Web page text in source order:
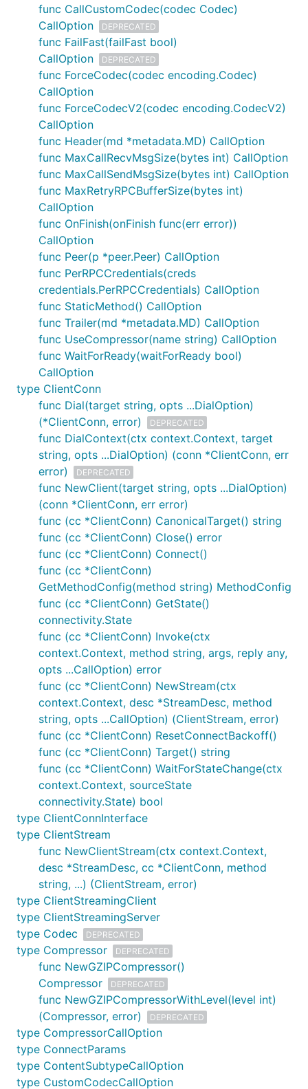
go mod edit -replace=google.golang.org/
go mod tidy
go mod vendor
Again, this will need to be done for all transitive
dependencies hosted on golang.org as well. For
details, refer to
Compiling error, undefined:
grpc.SupportPackageIsVersion
Please update to the latest version of gRPC-Go
using go get google.golang.org/grpc .
How to turn on logging
The default logger is controlled by environment
variables. Turn everything on like this:
$ export GRPC_GO_LOG_VERBOSITY_LEVEL=99
The RPC failed with error
Unavailable desc = transport is
closing"
This error means the connection the RPC is using
was closed, and there are many possible reasons,
including:
mis-configured transport credentials,
connection failed on handshaking
bytes disrupted, possibly by a proxy in between
server shutdown
Keepalive parameters caused connection
shutdown, for example if you have configured
your server to terminate connections regularly
totrigger DNS lookups
may want to increase your
MaxConnectionAgeGrace , to allow longer RPC
calls to finish.
It can be tricky to debug this because the error
happens on the client side but the root cause of the
connection being closed is on the server side. Turn
on logging onboth client and server, and see if
there are any transport errors.
func CallCustomCodec(codec Codec)
CallOption
DEPRECATED
func FailFast(failFast bool)
CallOption
DEPRECATED
func ForceCodec(codec encoding.Codec)
CallOption
func ForceCodecV2(codec encoding.CodecV2)
CallOption
func Header(md *metadata.MD) CallOption
func MaxCallRecvMsgSize(bytes int) CallOption
func MaxCallSendMsgSize(bytes int) CallOption
func MaxRetryRPCBufferSize(bytes int)
CallOption
func OnFinish(onFinish func(err error))
CallOption
func Peer(p *peer.Peer) CallOption
func PerRPCCredentials(creds
credentials.PerRPCCredentials) CallOption
func StaticMethod() CallOption
func Trailer(md *metadata.MD) CallOption
func UseCompressor(name string) CallOption
func WaitForReady(waitForReady bool)
CallOption
type ClientConn
func Dial(target string, opts ...DialOption)
(*ClientConn, error)
DEPRECATED
func DialContext(ctx context.Context, target
string, opts ...DialOption) (conn *ClientConn, err
error)
DEPRECATED
func NewClient(target string, opts ...DialOption)
(conn *ClientConn, err error)
func (cc *ClientConn) CanonicalTarget() string
func (cc *ClientConn) Close() error
func (cc *ClientConn) Connect()
func (cc *ClientConn)
GetMethodConfig(method string) MethodConfig
func (cc *ClientConn) GetState()
connectivity.State
func (cc *ClientConn) Invoke(ctx
context.Context, method string, args, reply any,
opts ...CallOption) error
func (cc *ClientConn) NewStream(ctx
context.Context, desc *StreamDesc, method
string, opts ...CallOption) (ClientStream, error)
func (cc *ClientConn) ResetConnectBackoff()
func (cc *ClientConn) Target() string
func (cc *ClientConn) WaitForStateChange(ctx
context.Context, sourceState
connectivity.State) bool
type ClientConnInterface
type ClientStream
func NewClientStream(ctx context.Context,
desc *StreamDesc, cc *ClientConn, method
string, ...) (ClientStream, error)
type ClientStreamingClient
type ClientStreamingServer
type Codec
DEPRECATED
type Compressor DEPRECATED
func NewGZIPCompressor()
Compressor
DEPRECATED
func NewGZIPCompressorWithLevel(level int)
(Compressor, error)
DEPRECATED
type CompressorCallOption
type ConnectParams
type ContentSubtypeCallOption
type CustomCodecCallOption